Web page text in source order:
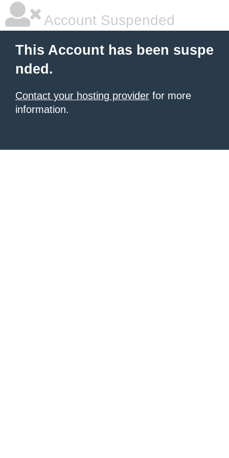
Account Suspended
This Account has been suspe
nded.
Contact your hosting provider for more
information.